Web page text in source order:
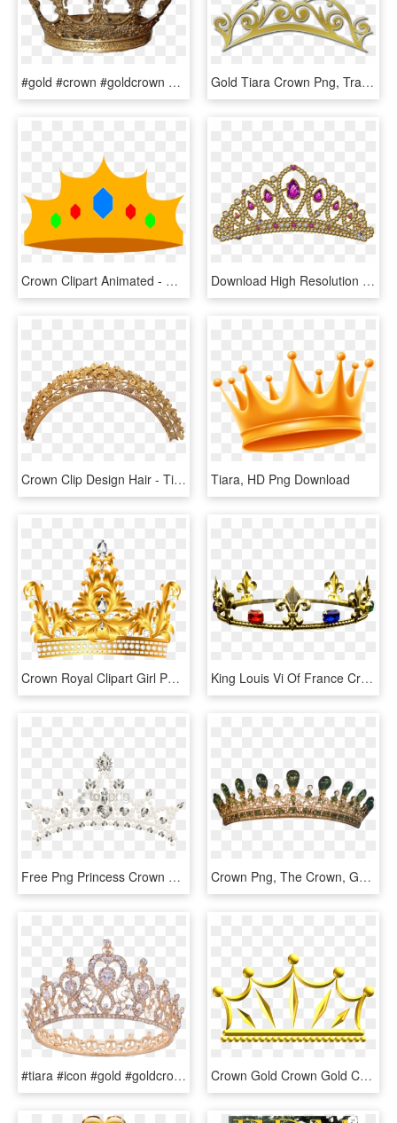
#gold #crown #goldcrown #king #aesthetic #cute #pngs - Tiara, Transparent Png Gold Tiara Crown Png, Transparent Png
Crown Clipart Animated - Clipart Tiara Gold Transparent Background, HD Png Download Download High Resolution - Tiara, HD Png Download
Crown Clip Design Hair - Tiara, HD Png Download Tiara, HD Png Download
Crown Royal Clipart Girl Png - Queen Gold Crown Png, Transparent Png King Louis Vi Of France Crown Medieval Clothing, French - Tiara, HD Png Download
Free Png Princess Crown Transparent Png Image With - Transparent Background Tiara Png, Png Download Crown Png, The Crown, Gold Tiara Crown, Crown Aesthetic, - Queen Victoria's Children, Transparent Png
#tiara #icon #gold #goldcrown #crown #jewel #jewels - Quince Rose Gold Crown, HD Png Download Crown Gold Crown Gold Computer Icons Tiara - Golden Crown Clip Art, HD Png Download